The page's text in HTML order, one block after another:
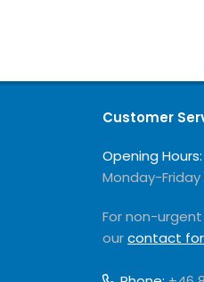
Customer
Opening Hours:
Monday-Friday
For non-
ourcontact